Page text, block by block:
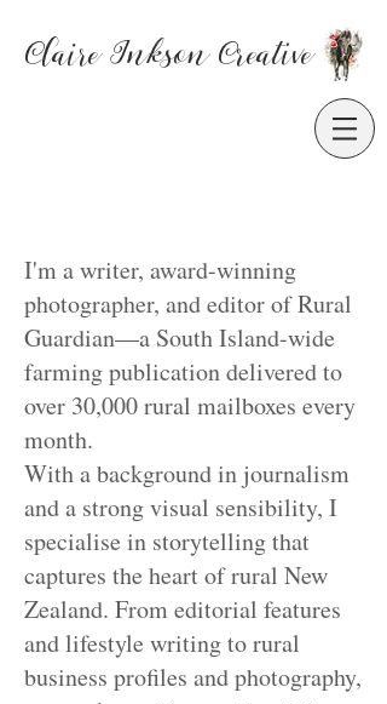
Claire Inkson Creative
I'm a writer, award-winning
photographer, and editor of Rural
Guardian—a South Island-wide
farming publication delivered to
over 30,000 rural mailboxes every
month.
With a background in journalism
and a strong visual sensibility, I
specialise in storytelling that
captures the heart of rural New
Zealand. From editorial features
and lifestyle writing to rural
business profiles and photography,